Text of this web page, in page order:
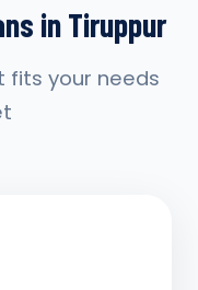
in Tiruppur
fits your needs